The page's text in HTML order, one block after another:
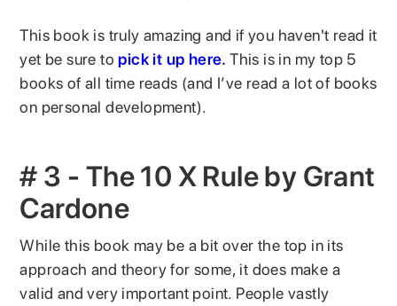
This book is truly amazing and if you haven't read it
yet be sure topick it up here. This is in my top 5
books of all time reads (and I’ve read a lot of books
on personal development).
# 3 - The 10 X Rule by Grant
Cardone
While this book may be a bit over the top in its
approach and theory for some, it does make a
valid and very important point. People vastly